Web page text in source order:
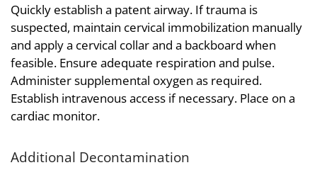
Quickly establish a patent airway. If trauma is
suspected, maintain cervical immobilization manually
and apply a cervical collar and a backboard when
feasible. Ensure adequate respiration and pulse.
Administer supplemental oxygen as required.
Establish intravenous access if necessary. Place on a
cardiac monitor.
Additional Decontamination